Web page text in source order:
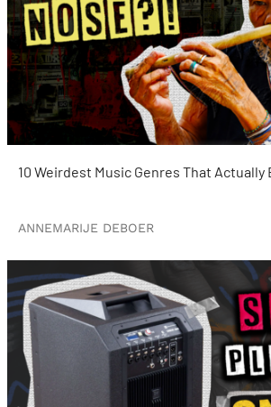
10 Weirdest Music Genres That Actually
ANNEMARIJE DEBOER